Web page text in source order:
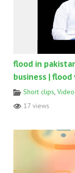
flood in
business |
Short clips Video
17 views